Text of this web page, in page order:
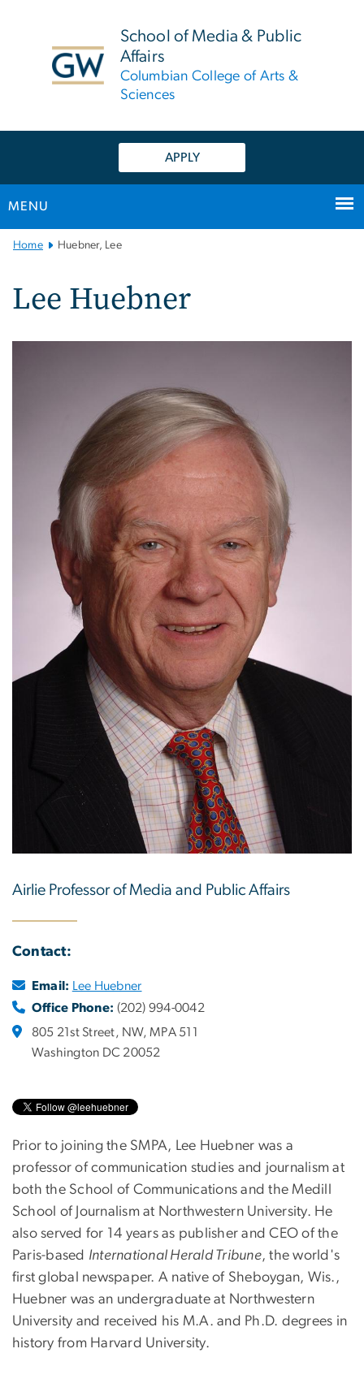
School of Media & Public
Affairs
Columbian College of Arts &
Sciences
APPLY
MENU
Main
Home Huebner, Lee
Lee Huebner
Airlie Professor of Media and Public Affairs
Contact:
Email:
Lee Huebner
Office Phone: (202) 994-0042
805 21st Street, NW, MPA 511
Washington DC 20052
Prior to joining the SMPA, Lee Huebner was a
professor of communication studies and journalism at
both the School of Communications and the Medill
School of Journalism at Northwestern University. He
also served for 14 years as publisher and CEO of the
Paris-based International Herald Tribune, the world's
first global newspaper. A native of Sheboygan, Wis.,
Huebner was an undergraduate at Northwestern
University and received his M.A. and Ph.D. degrees in
history from Harvard University.